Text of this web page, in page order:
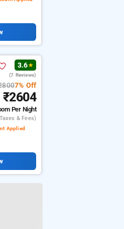
3.6★
(7 Reviews)
7% Off
₹2604
Per Night
& Fees)
Applied